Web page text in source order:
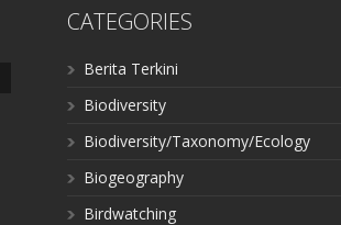
CATEGORIES
Berita Terkini
Biodiversity
Biodiversity/Taxonomy/Ecology
Biogeography
Birdwatching